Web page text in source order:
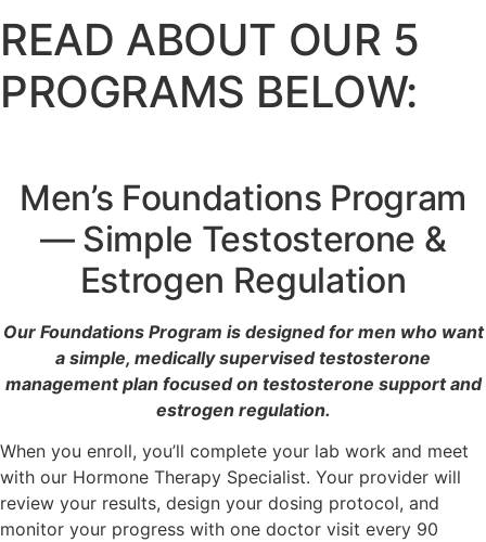
READ ABOUT OUR 5
PROGRAMS BELOW:
Men’s Foundations Program
— Simple Testosterone &
Estrogen Regulation
Our Foundations Program is designed for men who want
a simple, medically supervised testosterone
management plan focused on testosterone support and
estrogen regulation.
When you enroll, you’ll complete your lab work and meet
with our Hormone Therapy Specialist. Your provider will
review your results, design your dosing protocol, and
monitor your progress with one doctor visit every 90